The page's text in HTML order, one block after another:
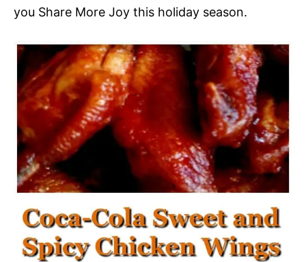
you Share More Joy this holiday season.